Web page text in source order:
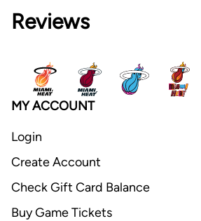
Reviews
MY ACCOUNT
Login
Create Account
Check Gift Card Balance
Buy Game Tickets